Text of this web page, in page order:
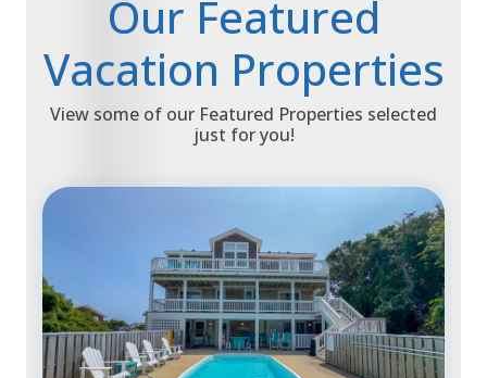
Our Featured
Vacation Properties
View some of our Featured Properties selected
just for you!